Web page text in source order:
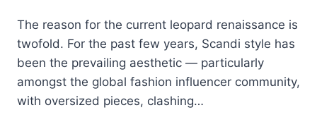
The reason for the current leopard renaissance is
twofold. For the past few years, Scandi style has
been the prevailing aesthetic — particularly
amongst the global fashion influencer community,
with oversized pieces, clashing…